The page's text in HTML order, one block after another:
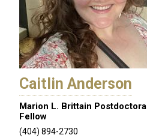
Caitlin Anderson
Marion L. Brittain Postdoctoral
Fellow
(404) 894-2730